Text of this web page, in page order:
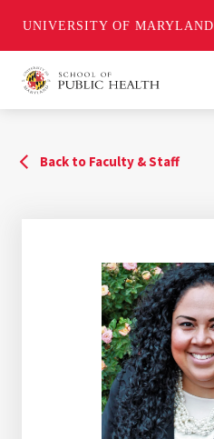
UNIVERSITY OF MARYLAND
Back to Faculty & Staff